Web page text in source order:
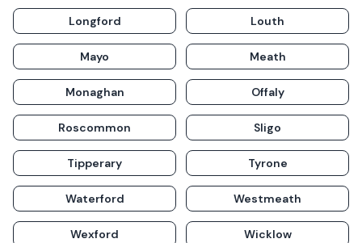
Longford Louth
Mayo Meath
Monaghan Offaly
Roscommon Sligo
Tipperary Tyrone
Waterford Westmeath
Wexford Wicklow